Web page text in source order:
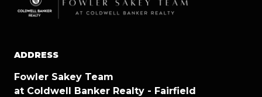
ADDRESS
Fowler Sakey Team
at Coldwell Banker Realty - Fairfield